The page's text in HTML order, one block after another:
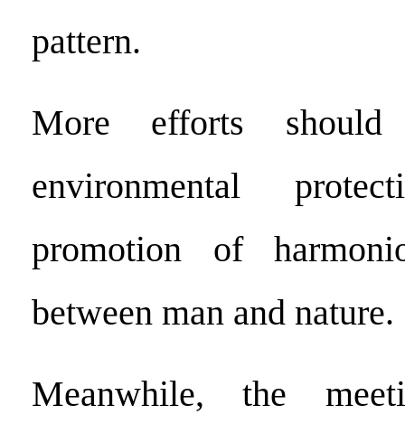
pattern.
More efforts
environmental
promotion of
between man and nature.
Meanwhile, the